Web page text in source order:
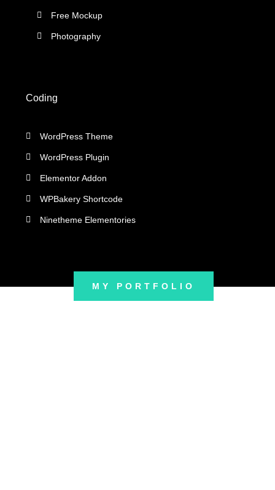
Free Mockup
Photography
Coding
WordPress Theme
WordPress Plugin
Elementor Addon
WPBakery Shortcode
Ninetheme Elementories
MY PORTFOLIO